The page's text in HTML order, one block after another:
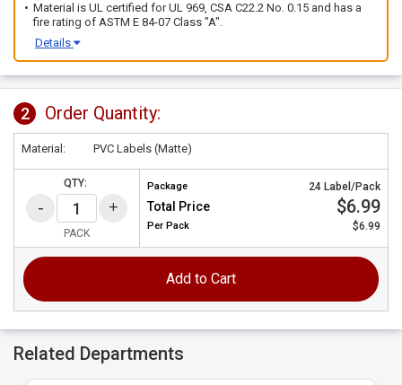
Material is UL certified for UL 969, CSA C22.2 No. 0.15 and has a
fire rating of ASTM E 84-07 Class "A".
Details
2 Order Quantity:
Material: PVC Labels (Matte)
QTY:
PACK
Package 24 Label/Pack
Total Price $6.99
Per Pack $6.99
Add to Cart
Related Departments